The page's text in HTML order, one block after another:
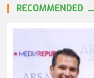
RECOMMENDED